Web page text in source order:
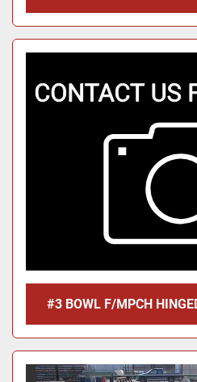
#3 BOWL F/MPCH